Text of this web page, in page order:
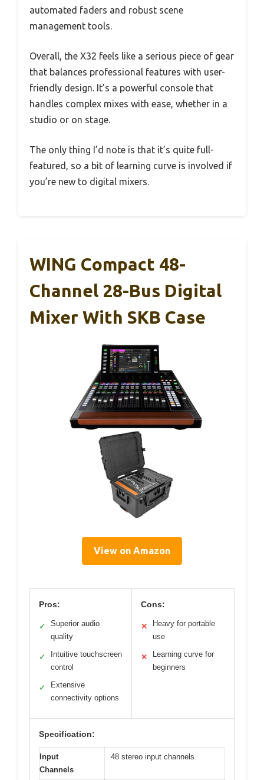
automated faders and robust scene
management tools.
Overall, the X32 feels like a serious piece of gear
that balances professional features with user-
friendly design. It’s a powerful console that
handles complex mixes with ease, whether in a
studio or on stage.
The only thing I’d note is that it’s quite full-
featured, so a bit of learning curve is involved if
you’re new to digital mixers.
WING Compact 48-
Channel 28-Bus Digital
Mixer With SKB Case
View on Amazon
Pros:
✓
Superior audio
quality
✓
Intuitive touchscreen
control
✓
Extensive
connectivity options
Cons:
✕
Heavy for portable
use
✕
Learning curve for
beginners
Specification:
Input
Channels
48 stereo input channels